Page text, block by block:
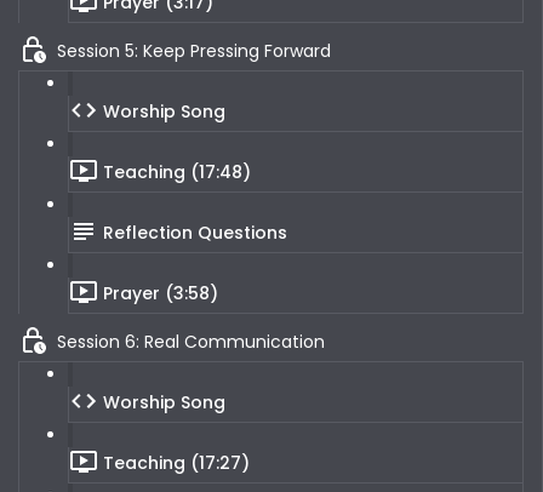
Session 5: Keep Pressing Forward
Worship Song
Teaching (17:48)
Reflection Questions
Prayer (3:58)
Session 6: Real Communication
Worship Song
Teaching (17:27)